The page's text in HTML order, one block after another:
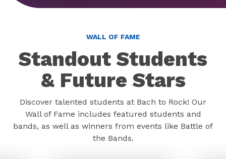
WALL OF FAME
Standout Students
& Future Stars
Discover talented students at Bach to Rock! Our
Wall of Fame includes featured students and
bands, as well as winners from events like Battle of
the Bands.